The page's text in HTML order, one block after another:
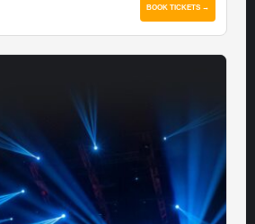
BOOK TICKETS →